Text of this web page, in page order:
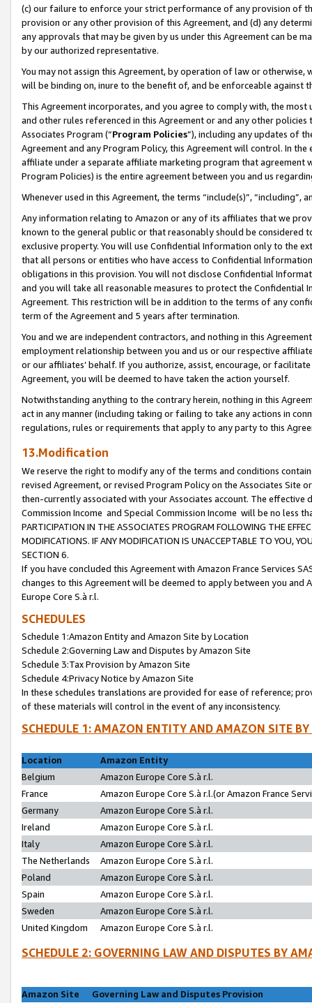
(c) our failure to enforce your strict performance of any provision of
provision or any other provision of this Agreement, and (d) any
any approvals that may be given by us under this Agreement can be
by our authorized representative.
You may not assign this Agreement, by operation of law or
will be binding on, inure to the benefit of, and be enforceable against
This Agreement incorporates, and you agree to comply with, the
and other rules referenced in this Agreement or and any other
Associates Program (“Program Policies”), including any updates of
Agreement and any Program Policy, this Agreement will control. In
affiliate under a separate affiliate marketing program that agreement
Program Policies) is the entire agreement between you and us
Whenever used in this Agreement, the terms “include(s)”,
Any information relating to Amazon or any of its affiliates that we
known to the general public or that reasonably should be considered
exclusive property. You will use Confidential Information only to the
that all persons or entities who have access to Confidential
obligations in this provision. You will not disclose Confidential
and you will take all reasonable measures to protect the Confidential
Agreement. This restriction will be in addition to the terms of any
term of the Agreement and 5 years after termination.
You and we are independent contractors, and nothing in this
employment relationship between you and us or our respective
or our affiliates’ behalf. If you authorize, assist, encourage, or
Agreement, you will be deemed to have taken the action yourself.
Notwithstanding anything to the contrary herein, nothing in this
act in any manner (including taking or failing to take any actions in
regulations, rules or requirements that apply to any party to this
13.Modification
We reserve the right to modify any of the terms and conditions
revised Agreement, or revised Program Policy on the Associates
then-currently associated with your Associates account. The
Commission Income and Special Commission Income will be no less
PARTICIPATION IN THE ASSOCIATES PROGRAM FOLLOWING THE
MODIFICATIONS. IF ANY MODIFICATION IS UNACCEPTABLE TO YOU,
SECTION 6.
If you have concluded this Agreement with Amazon France Services
changes to this Agreement will be deemed to apply between you and
Europe Core S.à r.l.
SCHEDULES
Schedule 1:Amazon Entity and Amazon Site by Location
Schedule 2:Governing Law and Disputes by Amazon Site
Schedule 3:Tax Provision by Amazon Site
Schedule 4:Privacy Notice by Amazon Site
In these schedules translations are provided for ease of reference;
of these materials will control in the event of any inconsistency.
SCHEDULE 1: AMAZON ENTITY AND AMAZON SITE
Location
Amazon Entity
Belgium
Amazon Europe Core S.à r.l.
France
Amazon Europe Core S.à r.l.(or Amazon France
Germany
Amazon Europe Core S.à r.l.
Ireland
Amazon Europe Core S.à r.l.
Italy
Amazon Europe Core S.à r.l.
The Netherlands
Amazon Europe Core S.à r.l.
Poland
Amazon Europe Core S.à r.l.
Spain
Amazon Europe Core S.à r.l.
Sweden
Amazon Europe Core S.à r.l.
United Kingdom
Amazon Europe Core S.à r.l.
SCHEDULE 2: GOVERNING LAW AND DISPUTES BY
Amazon Site
Governing Law and Disputes Provision